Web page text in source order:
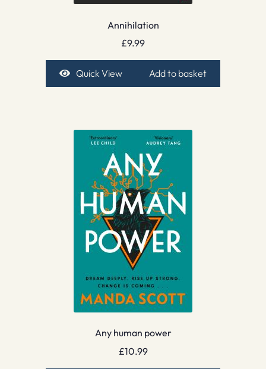
Annihilation
£9.99
Quick View Add to basket
Any human power
£10.99